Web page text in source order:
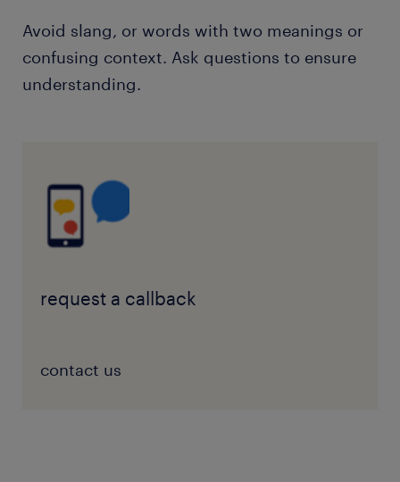
Avoid slang, or words with two meanings or
confusing context. Ask questions to ensure
understanding.
request a callback
contact us